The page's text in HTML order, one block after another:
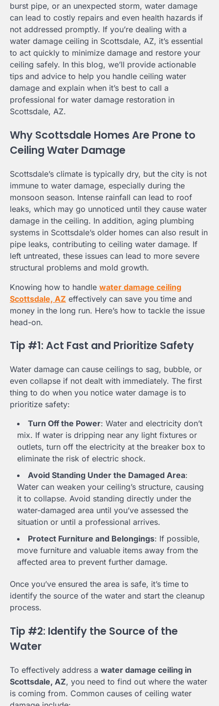
burst pipe, or an unexpected storm, water damage
can lead to costly repairs and even health hazards if
not addressed promptly. If you’re dealing with a
water damage ceiling in Scottsdale, AZ, it’s essential
to act quickly to minimize damage and restore your
ceiling safely. In this blog, we’ll provide actionable
tips and advice to help you handle ceiling water
damage and explain when it’s best to call a
professional for water damage restoration in
Scottsdale, AZ.
Why Scottsdale Homes Are Prone to
Ceiling Water Damage
Scottsdale’s climate is typically dry, but the city is not
immune to water damage, especially during the
monsoon season. Intense rainfall can lead to roof
leaks, which may go unnoticed until they cause water
damage in the ceiling. In addition, aging plumbing
systems in Scottsdale’s older homes can also result in
pipe leaks, contributing to ceiling water damage. If
left untreated, these issues can lead to more severe
structural problems and mold growth.
Knowing how to handle water damage ceiling
Scottsdale, AZ effectively can save you time and
money in the long run. Here’s how to tackle the issue
head-on.
Tip #1: Act Fast and Prioritize Safety
Water damage can cause ceilings to sag, bubble, or
even collapse if not dealt with immediately. The first
thing to do when you notice water damage is to
prioritize safety:
Turn Off the Power: Water and electricity don’t
mix. If water is dripping near any light fixtures or
outlets, turn off the electricity at the breaker box to
eliminate the risk of electric shock.
Avoid Standing Under the Damaged Area:
Water can weaken your ceiling’s structure, causing
it to collapse. Avoid standing directly under the
water-damaged area until you’ve assessed the
situation or until a professional arrives.
Protect Furniture and Belongings: If possible,
move furniture and valuable items away from the
affected area to prevent further damage.
Once you’ve ensured the area is safe, it’s time to
identify the source of the water and start the cleanup
process.
Tip #2: Identify the Source of the
Water
To effectively address a water damage ceiling in
Scottsdale, AZ, you need to find out where the water
is coming from. Common causes of ceiling water